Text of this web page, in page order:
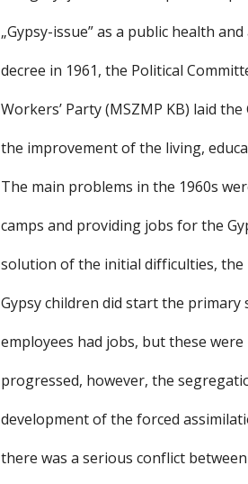
„Gypsy-issue” as a public health
decree in 1961, the Political
Workers’ Party (MSZMP KB) laid
the improvement of the living,
The main problems in the 1960s
camps and providing jobs for the
solution of the initial difficulties, the
Gypsy children did start the
employees had jobs, but these
progressed, however, the
development of the forced
there was a serious conflict